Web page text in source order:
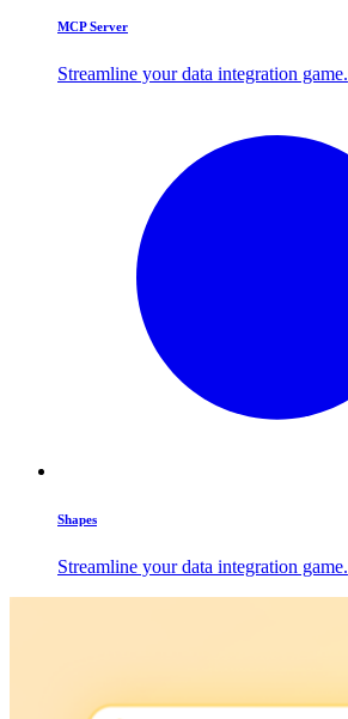
MCP Server
Streamline your data integration game.
Shapes
Streamline your data integration game.